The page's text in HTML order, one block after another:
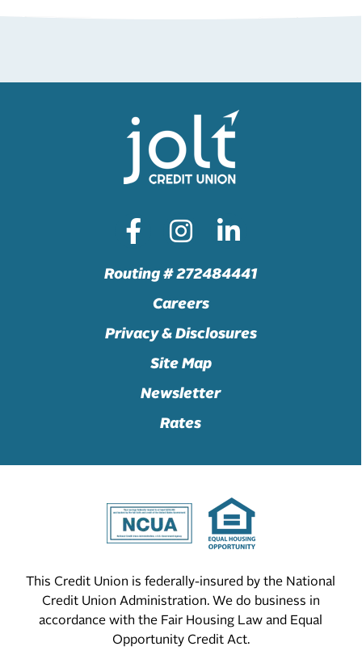
Routing # 272484441
Careers
Privacy & Disclosures
Site Map
Newsletter
Rates
This Credit Union is federally-insured by the National
Credit Union Administration. We do business in
accordance with the Fair Housing Law and Equal
Opportunity Credit Act.